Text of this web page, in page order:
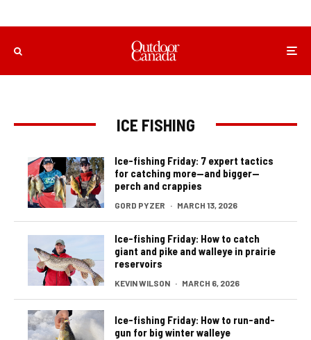
ICE FISHING
Ice-fishing Friday: 7 expert tactics
for catching more—and bigger—
perch and crappies
GORD PYZER · MARCH 13, 2026
Ice-fishing Friday: How to catch
giant and pike and walleye in prairie
reservoirs
KEVIN WILSON · MARCH 6, 2026
Ice-fishing Friday: How to run-and-
gun for big winter walleye